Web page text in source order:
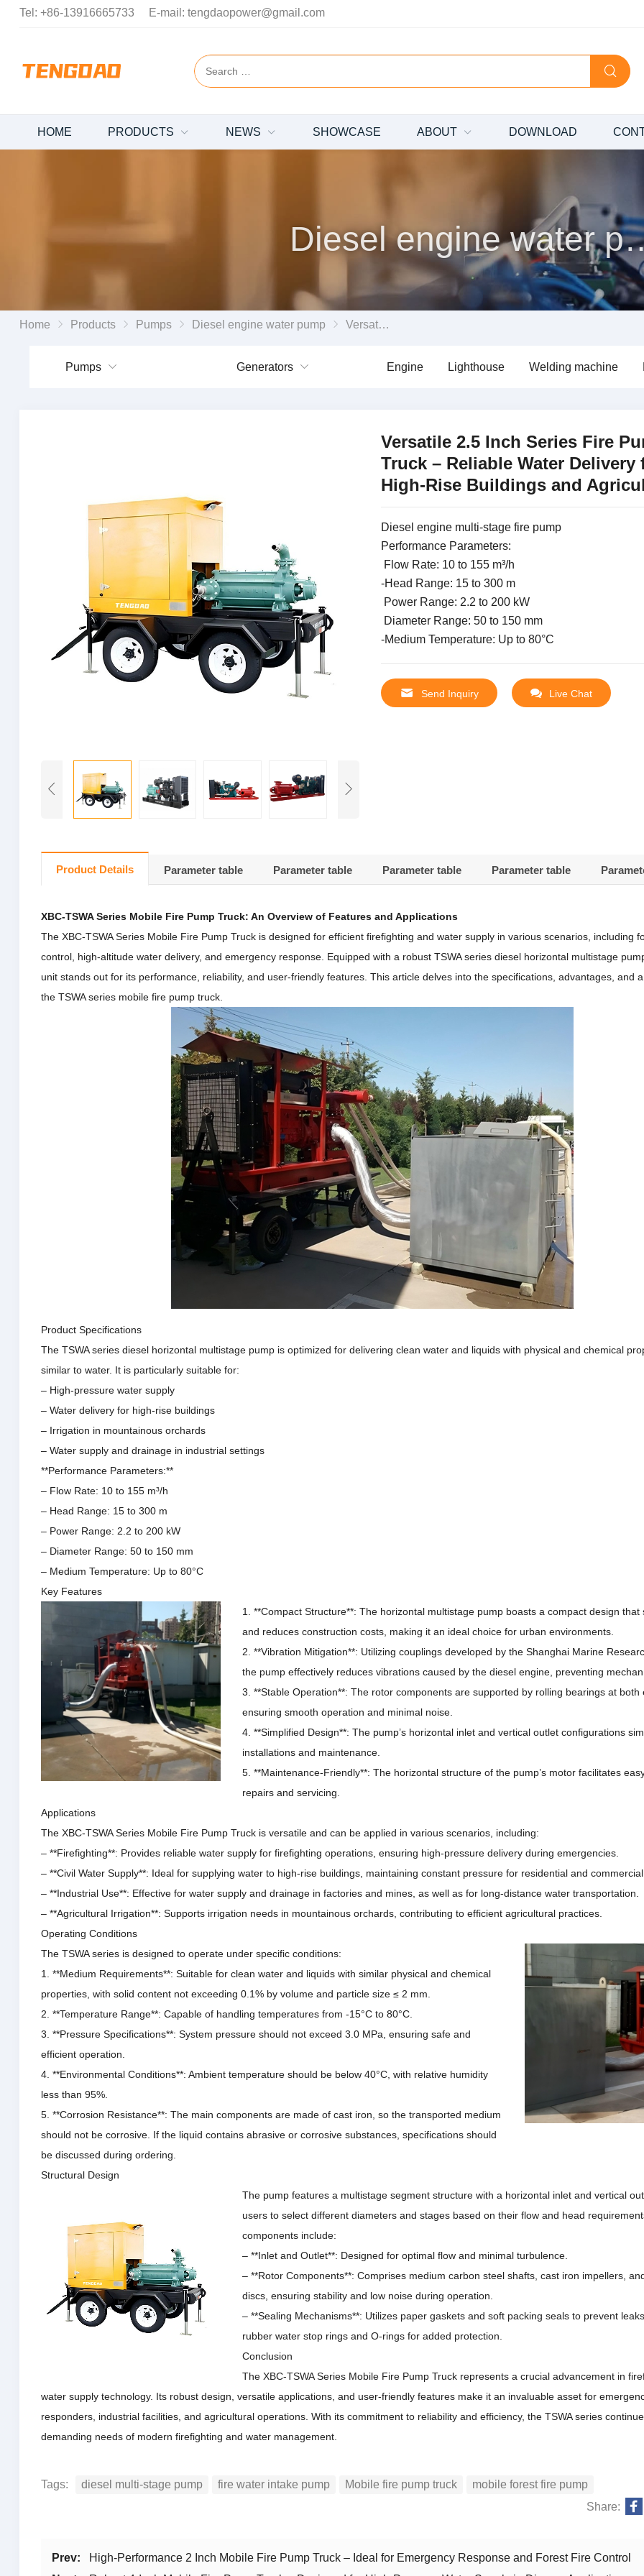
Tel: +86-13916665733 E-mail: tengdaopower@gmail.com
HOME PRODUCTS NEWS SHOWCASE ABOUT DOWNLOAD
Diesel
Home Products Pumps Diesel engine water pump Versatile 2.5 Inch Series Fire Pump Truck – Reliable Water Delivery for High-Rise Buildings and Agriculture
Pumps Generators Engine Lighthouse Welding machine
Versatile 2.5 Inch Series Fire
Truck – Reliable Water Delivery
High-Rise Buildings and
Diesel engine multi-stage fire pump
Performance Parameters:
Flow Rate: 10 to 155 m³/h
-Head Range: 15 to 300 m
Power Range: 2.2 to 200 kW
Diameter Range: 50 to 150 mm
-Medium Temperature: Up to 80°C
Send Inquiry Live Chat
Product Details Parameter table Parameter table Parameter table Parameter table
XBC-TSWA Series Mobile Fire Pump Truck: An Overview of Features and Applications
The XBC-TSWA Series Mobile Fire Pump Truck is designed for efficient firefighting and water supply in various scenarios, including
control, high-altitude water delivery, and emergency response. Equipped with a robust TSWA series diesel horizontal multistage
unit stands out for its performance, reliability, and user-friendly features. This article delves into the specifications, advantages, and
the TSWA series mobile fire pump truck.
Product Specifications
The TSWA series diesel horizontal multistage pump is optimized for delivering clean water and liquids with physical and chemical
similar to water. It is particularly suitable for:
– High-pressure water supply
– Water delivery for high-rise buildings
– Irrigation in mountainous orchards
– Water supply and drainage in industrial settings
**Performance Parameters:**
– Flow Rate: 10 to 155 m³/h
– Head Range: 15 to 300 m
– Power Range: 2.2 to 200 kW
– Diameter Range: 50 to 150 mm
– Medium Temperature: Up to 80°C
Key Features
1. **Compact Structure**: The horizontal multistage pump boasts a compact design that
and reduces construction costs, making it an ideal choice for urban environments.
2. **Vibration Mitigation**: Utilizing couplings developed by the Shanghai Marine
the pump effectively reduces vibrations caused by the diesel engine, preventing
3. **Stable Operation**: The rotor components are supported by rolling bearings at both
ensuring smooth operation and minimal noise.
4. **Simplified Design**: The pump’s horizontal inlet and vertical outlet configurations
installations and maintenance.
5. **Maintenance-Friendly**: The horizontal structure of the pump’s motor facilitates
repairs and servicing.
Applications
The XBC-TSWA Series Mobile Fire Pump Truck is versatile and can be applied in various scenarios, including:
– **Firefighting**: Provides reliable water supply for firefighting operations, ensuring high-pressure delivery during emergencies.
– **Civil Water Supply**: Ideal for supplying water to high-rise buildings, maintaining constant pressure for residential and commercial
– **Industrial Use**: Effective for water supply and drainage in factories and mines, as well as for long-distance water transportation.
– **Agricultural Irrigation**: Supports irrigation needs in mountainous orchards, contributing to efficient agricultural practices.
Operating Conditions
The TSWA series is designed to operate under specific conditions:
1. **Medium Requirements**: Suitable for clean water and liquids with similar physical and chemical
properties, with solid content not exceeding 0.1% by volume and particle size ≤ 2 mm.
2. **Temperature Range**: Capable of handling temperatures from -15°C to 80°C.
3. **Pressure Specifications**: System pressure should not exceed 3.0 MPa, ensuring safe and
efficient operation.
4. **Environmental Conditions**: Ambient temperature should be below 40°C, with relative humidity
less than 95%.
5. **Corrosion Resistance**: The main components are made of cast iron, so the transported medium
should not be corrosive. If the liquid contains abrasive or corrosive substances, specifications should
be discussed during ordering.
Structural Design
The pump features a multistage segment structure with a horizontal inlet and vertical
users to select different diameters and stages based on their flow and head
components include:
– **Inlet and Outlet**: Designed for optimal flow and minimal turbulence.
– **Rotor Components**: Comprises medium carbon steel shafts, cast iron impellers,
discs, ensuring stability and low noise during operation.
– **Sealing Mechanisms**: Utilizes paper gaskets and soft packing seals to prevent
rubber water stop rings and O-rings for added protection.
Conclusion
The XBC-TSWA Series Mobile Fire Pump Truck represents a crucial advancement in
water supply technology. Its robust design, versatile applications, and user-friendly features make it an invaluable asset for
responders, industrial facilities, and agricultural operations. With its commitment to reliability and efficiency, the TSWA series
demanding needs of modern firefighting and water management.
Tags: diesel multi-stage pump fire water intake pump Mobile fire pump truck
mobile forest fire pump
Share:
Prev:
High-Performance 2 Inch Mobile Fire Pump Truck – Ideal for Emergency Response and Forest Fire Control